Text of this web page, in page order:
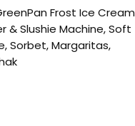
Frost Ice Cream
& Slushie Machine, Soft
Sorbet, Margaritas,